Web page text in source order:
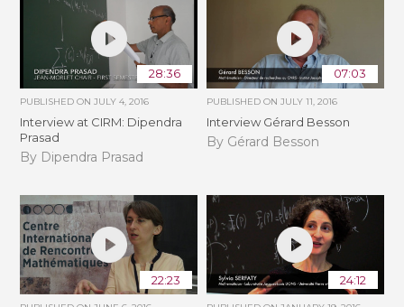
28:36
PUBLISHED ONJULY 4, 2016
Interview at CIRM: Dipendra
Prasad
By Dipendra Prasad
07:03
PUBLISHED ON JULY 11, 2016
Interview Gérard Besson
By Gérard Besson
22:23 24:12